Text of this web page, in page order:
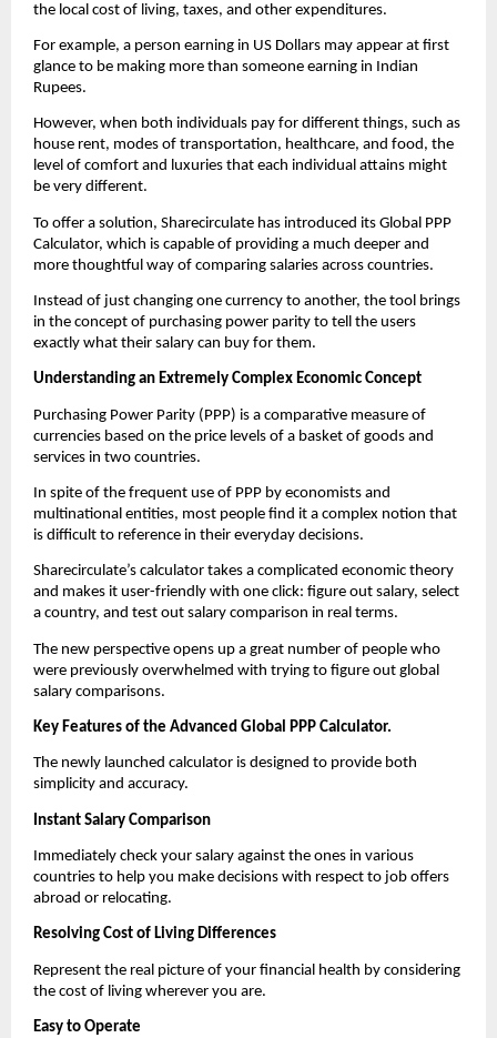
the local cost of living, taxes, and other expenditures.
For example, a person earning in US Dollars may appear at first
glance to be making more than someone earning in Indian
Rupees.
However, when both individuals pay for different things, such as
house rent, modes of transportation, healthcare, and food, the
level of comfort and luxuries that each individual attains might
be very different.
To offer a solution, Sharecirculate has introduced its Global PPP
Calculator, which is capable of providing a much deeper and
more thoughtful way of comparing salaries across countries.
Instead of just changing one currency to another, the tool brings
in the concept of purchasing power parity to tell the users
exactly what their salary can buy for them.
Understanding an Extremely Complex Economic Concept
Purchasing Power Parity (PPP) is a comparative measure of
currencies based on the price levels of a basket of goods and
services in two countries.
In spite of the frequent use of PPP by economists and
multinational entities, most people find it a complex notion that
is difficult to reference in their everyday decisions.
Sharecirculate’s calculator takes a complicated economic theory
and makes it user-friendly with one click: figure out salary, select
a country, and test out salary comparison in real terms.
The new perspective opens up a great number of people who
were previously overwhelmed with trying to figure out global
salary comparisons.
Key Features of the Advanced Global PPP Calculator.
The newly launched calculator is designed to provide both
simplicity and accuracy.
Instant Salary Comparison
Immediately check your salary against the ones in various
countries to help you make decisions with respect to job offers
abroad or relocating.
Resolving Cost of Living Differences
Represent the real picture of your financial health by considering
the cost of living wherever you are.
Easy to Operate